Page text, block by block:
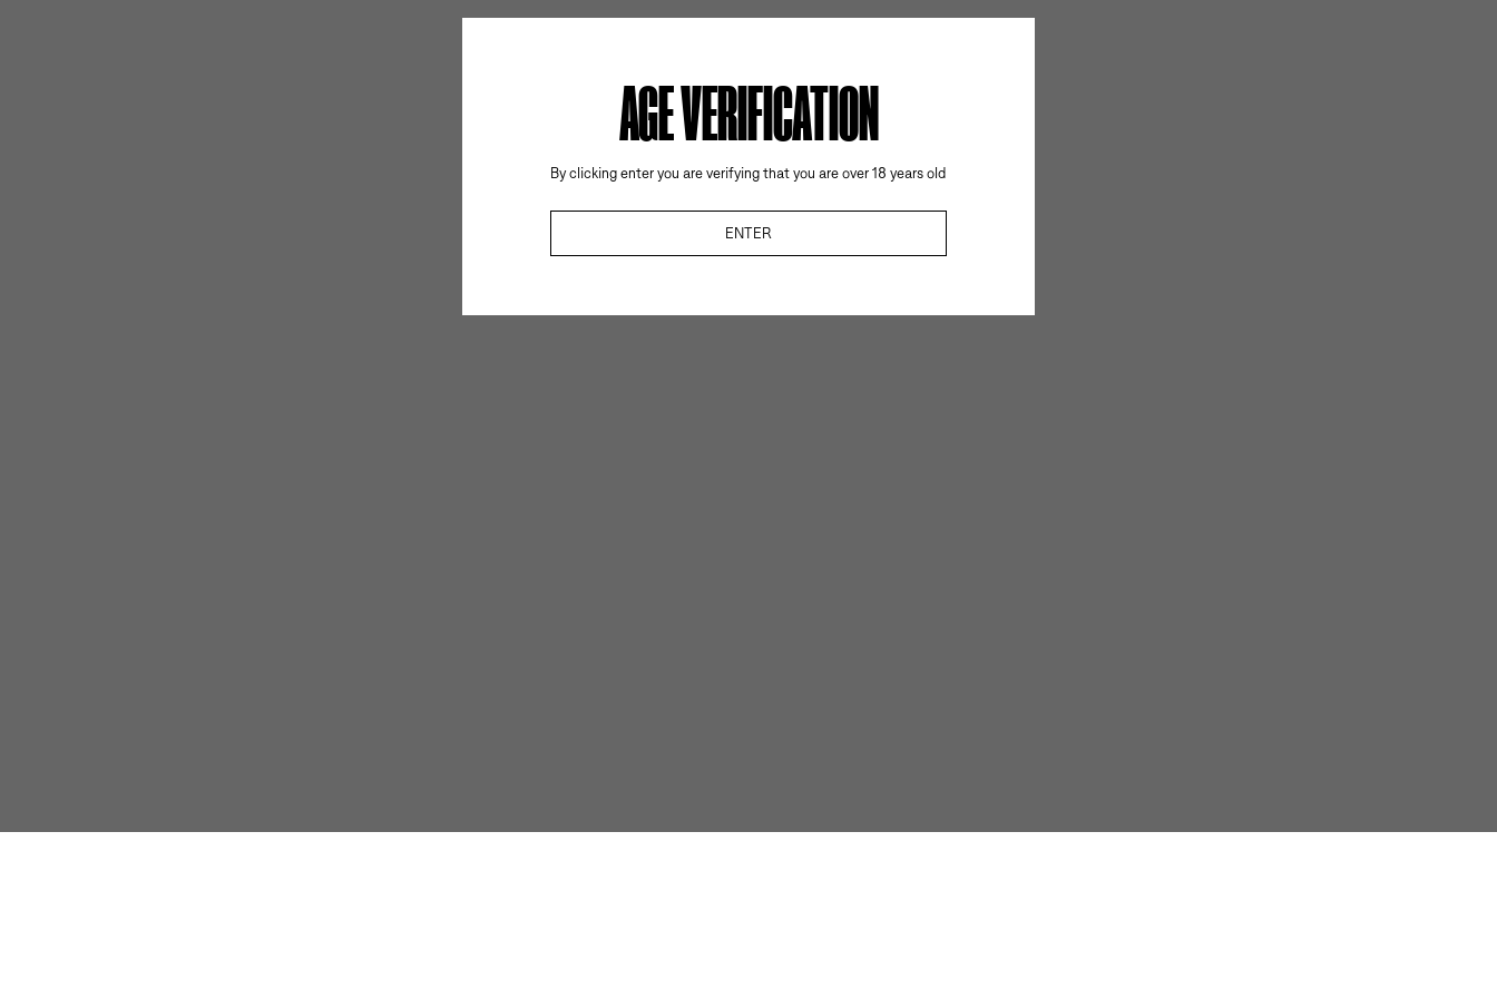
AGE VERIFICATION
By clicking enter you are verifying that you are over 18 years old
ENTER